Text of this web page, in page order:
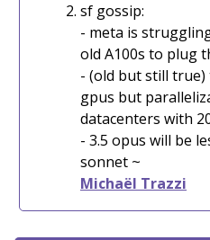
sf gossip:
- meta is
old A100s to plug
- (old but still
gpus but
datacenters with
- 3.5 opus will be
sonnet ~
Michaël Trazzi